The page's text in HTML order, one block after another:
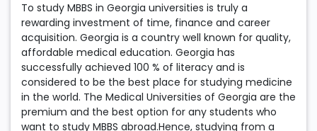
To study MBBS in Georgia universities is truly a
rewarding investment of time, finance and career
acquisition. Georgia is a country well known for quality,
affordable medical education. Georgia has
successfully achieved 100 % of literacy and is
considered to be the best place for studying medicine
in the world. The Medical Universities of Georgia are the
premium and the best option for any students who
want to study MBBS abroad.Hence, studying from a